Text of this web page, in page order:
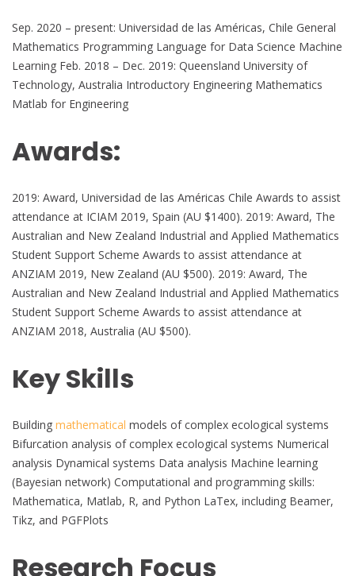
Sep. 2020 – present: Universidad de las Américas, Chile General
Mathematics Programming Language for Data Science Machine
Learning Feb. 2018 – Dec. 2019: Queensland University of
Technology, Australia Introductory Engineering Mathematics
Matlab for Engineering
Awards:
2019: Award, Universidad de las Américas Chile Awards to assist
attendance at ICIAM 2019, Spain (AU $1400). 2019: Award, The
Australian and New Zealand Industrial and Applied Mathematics
Student Support Scheme Awards to assist attendance at
ANZIAM 2019, New Zealand (AU $500). 2019: Award, The
Australian and New Zealand Industrial and Applied Mathematics
Student Support Scheme Awards to assist attendance at
ANZIAM 2018, Australia (AU $500).
Key Skills
Building mathematical models of complex ecological systems
Bifurcation analysis of complex ecological systems Numerical
analysis Dynamical systems Data analysis Machine learning
(Bayesian network) Computational and programming skills:
Mathematica, Matlab, R, and Python LaTex, including Beamer,
Tikz, and PGFPlots
Research Focus